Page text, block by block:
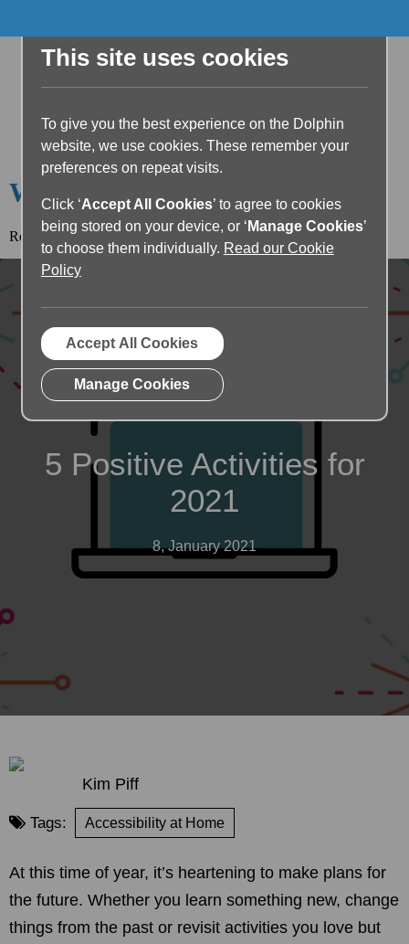
Welcome to the Dolphin Blog
Read the article below or return to theblog home page.
5 Positive Activities for
2021
8, January 2021
Kim Piff
Tags: Accessibility at Home
At this time of year, it’s heartening to make plans for
the future. Whether you learn something new, change
things from the past or revisit activities you love but
This site uses cookies
To give you the best experience on the Dolphin
website, we use cookies. These remember your
preferences on repeat visits.
Click ‘Accept All Cookies’ to agree to cookies
being stored on your device, or ‘ Manage Cookies’
to choose them individually. Read our Cookie
Policy
Accept All Cookies
Manage Cookies